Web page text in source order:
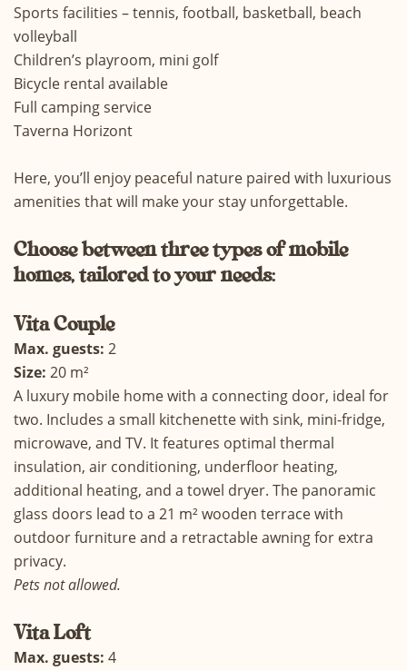
Sports facilities – tennis, football, basketball, beach
volleyball
Children’s playroom, mini golf
Bicycle rental available
Full camping service
Taverna Horizont
Here, you’ll enjoy peaceful nature paired with luxurious
amenities that will make your stay unforgettable.
Choosebetween three types of mobile
homes, tailored to your needs:
VitaCouple
Max. guests: 2
Size: 20 m²
A luxury mobile home with a connecting door, ideal for
two. Includes a small kitchenette with sink, mini-fridge,
microwave, and TV. It features optimal thermal
insulation, air conditioning, underfloor heating,
additional heating, and a towel dryer. The panoramic
glass doors lead to a 21 m² wooden terrace with
outdoor furniture and a retractable awning for extra
privacy.
Pets not allowed.
VitaLoft
Max. guests: 4